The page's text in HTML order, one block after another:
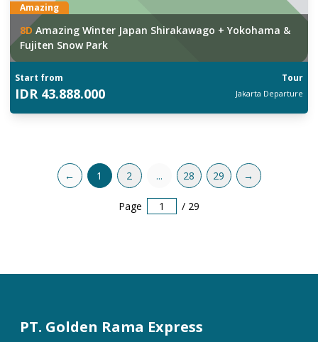
Amazing
8D Amazing Winter Japan Shirakawago + Yokohama &
Fujiten Snow Park
Start from Tour
IDR 43.888.000 Jakarta Departure
← 1 2 ... 28 29 →
Page / 29
PT. Golden Rama Express